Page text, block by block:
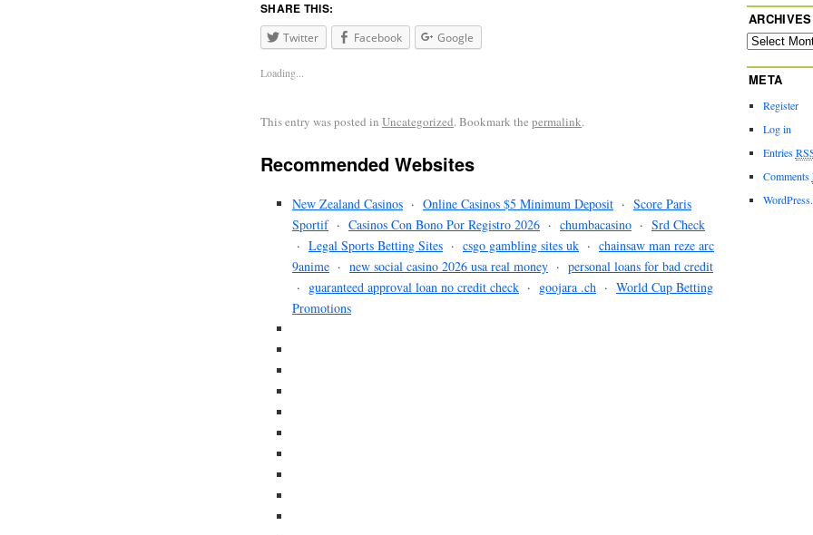
SHARE THIS:
Twitter Facebook Google
Loading...
This entry was posted in Uncategorized. Bookmark the permalink.
Recommended Websites
New Zealand Casinos · Online Casinos $5 Minimum Deposit · Score Paris
Sportif· Casinos Con Bono Por Registro 2026 · chumbacasino · Srd Check
· Legal Sports Betting Sites · csgo gambling sites uk · chainsaw man reze arc
9anime · new social casino 2026 usa real money · personal loans for bad credit
· guaranteed approval loan no credit check · goojara .ch · World Cup Betting
Promotions
ARCHIVES
META
Register
Log in
Entries
Comments